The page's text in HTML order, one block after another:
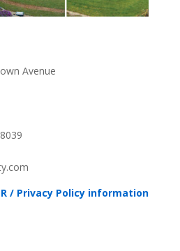
Avenue
/ Privacy Policy information